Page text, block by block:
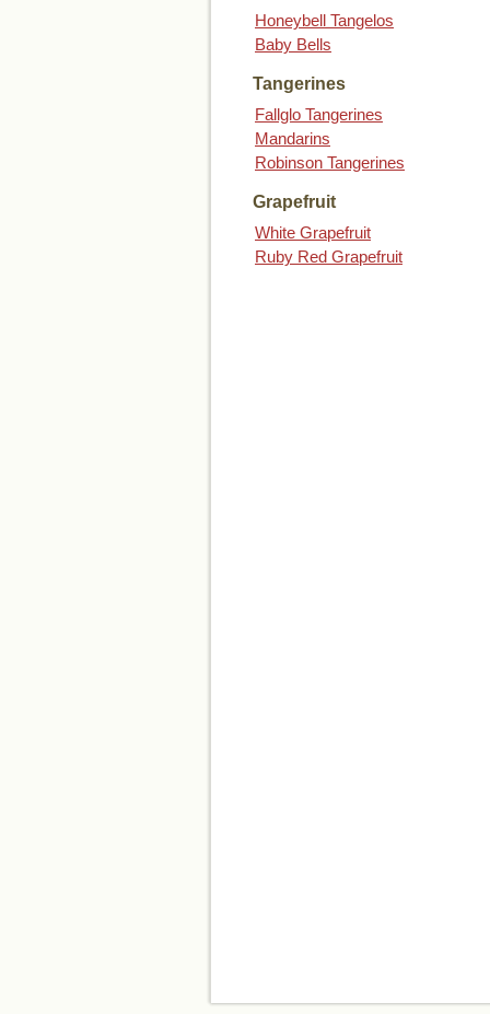
Honeybell Tangelos
Baby Bells
Tangerines
Fallglo Tangerines
Mandarins
Robinson Tangerines
Grapefruit
White Grapefruit
Ruby Red Grapefruit